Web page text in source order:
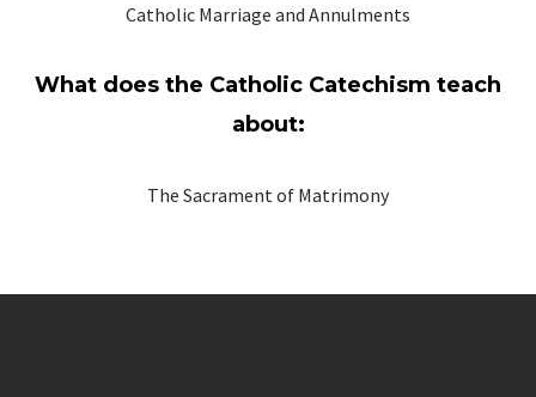
Catholic Marriage and Annulments
What does the Catholic Catechism teach
about:
The Sacrament of Matrimony